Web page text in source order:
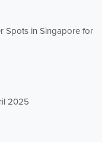
Spots in Singapore for
2025